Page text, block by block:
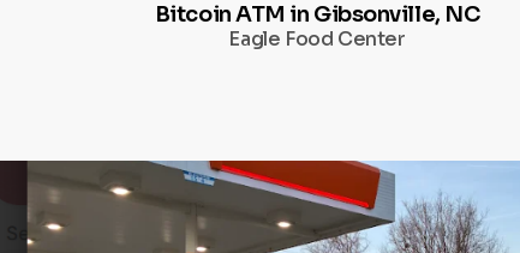
Bitcoin ATM in Gibsonville, NC
Eagle Food Center